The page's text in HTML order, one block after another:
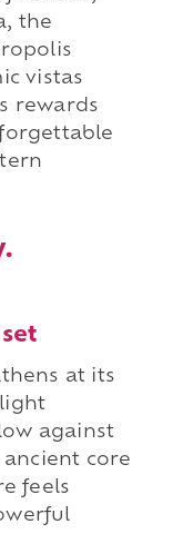
the
vistas
rewards
at its
against
core
feels